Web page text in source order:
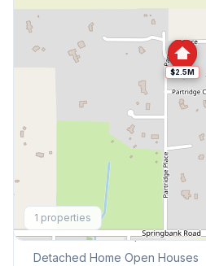
$2.5M
1 properties
Explore More
This Weekend's Open Houses
Detached Home Open Houses